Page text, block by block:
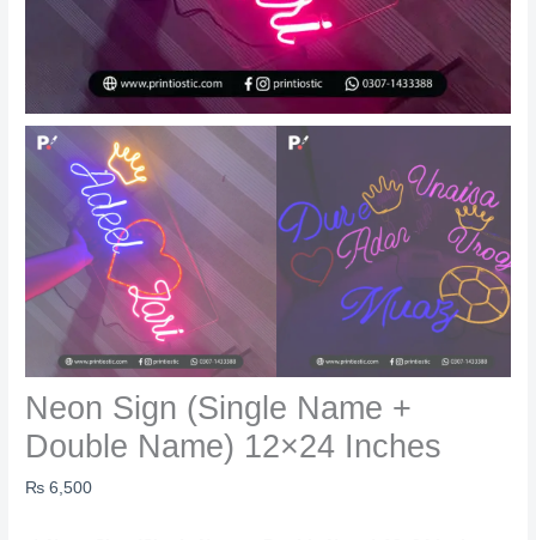
Neon Sign (Single Name +
Double Name) 12×24 Inches
₨ 6,500